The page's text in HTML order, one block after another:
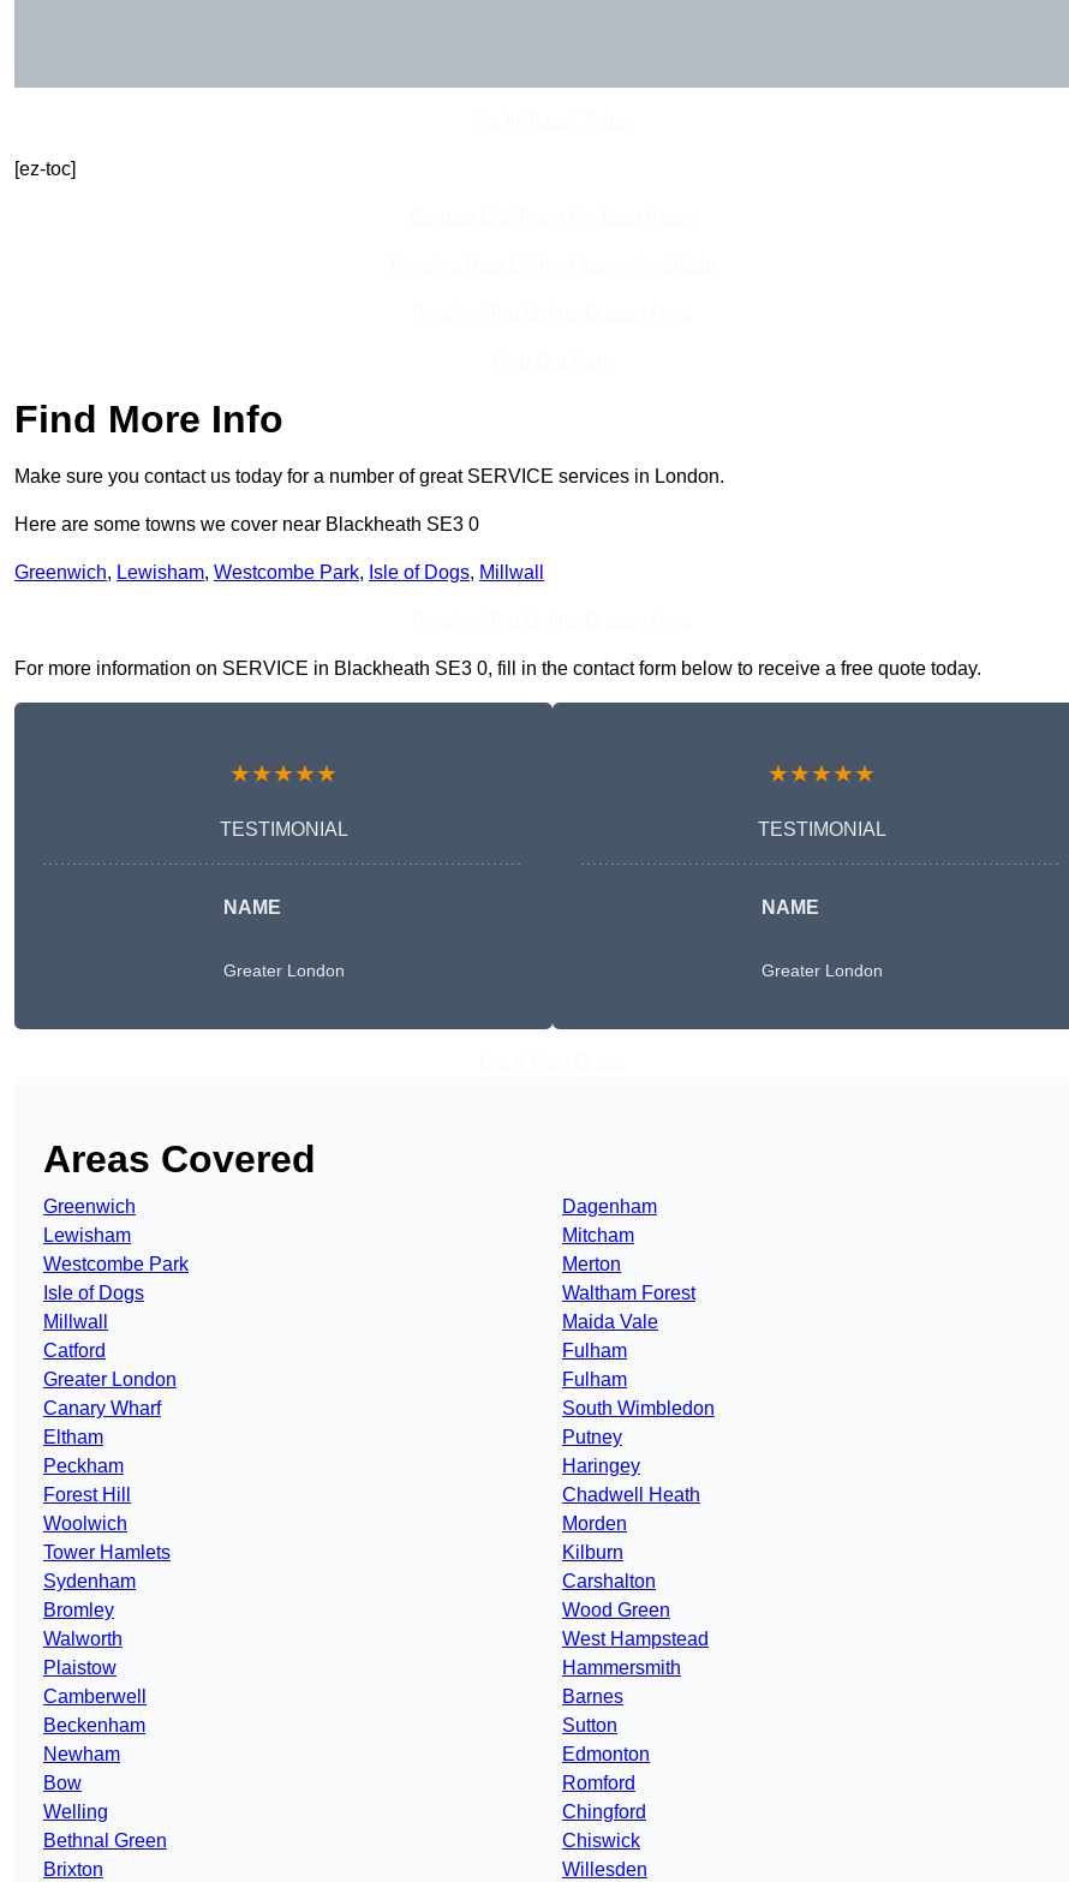
[ez-toc]
Find More Info
Make sure you contact us today for a number of great SERVICE services in London.
Here are some towns we cover near Blackheath SE3 0
Greenwich, Lewisham, Westcombe Park, Isle of Dogs, Millwall
For more information on SERVICE in Blackheath SE3 0, fill in the contact form below to receive a free quote today.
★★★★★
TESTIMONIAL
NAME
Greater London
★★★★★
TESTIMONIAL
NAME
Greater London
Areas Covered
Greenwich
Lewisham
Westcombe Park
Isle of Dogs
Millwall
Catford
Greater London
Canary Wharf
Eltham
Peckham
Forest Hill
Woolwich
Tower Hamlets
Sydenham
Bromley
Walworth
Plaistow
Camberwell
Beckenham
Newham
Bow
Welling
Bethnal Green
Brixton
Dagenham
Mitcham
Merton
Waltham Forest
Maida Vale
Fulham
Fulham
South Wimbledon
Putney
Haringey
Chadwell Heath
Morden
Kilburn
Carshalton
Wood Green
West Hampstead
Hammersmith
Barnes
Sutton
Edmonton
Romford
Chingford
Chiswick
Willesden